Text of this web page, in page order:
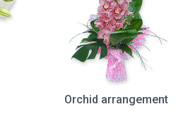
Orchid arrangement